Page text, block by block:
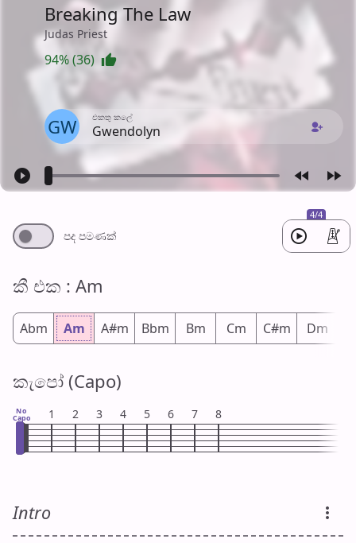
Breaking The Law
Judas Priest
94% (36)
GW එක​තු කලේ
Gwendolyn
4/4
පද පමණ​ක්
කී එ​ක : Am
Abm Am A#m Bbm Bm Cm C#m Dm
කැපෝ (Capo)
No
Capo 1 2 3 4 5 6 7 8
Intro